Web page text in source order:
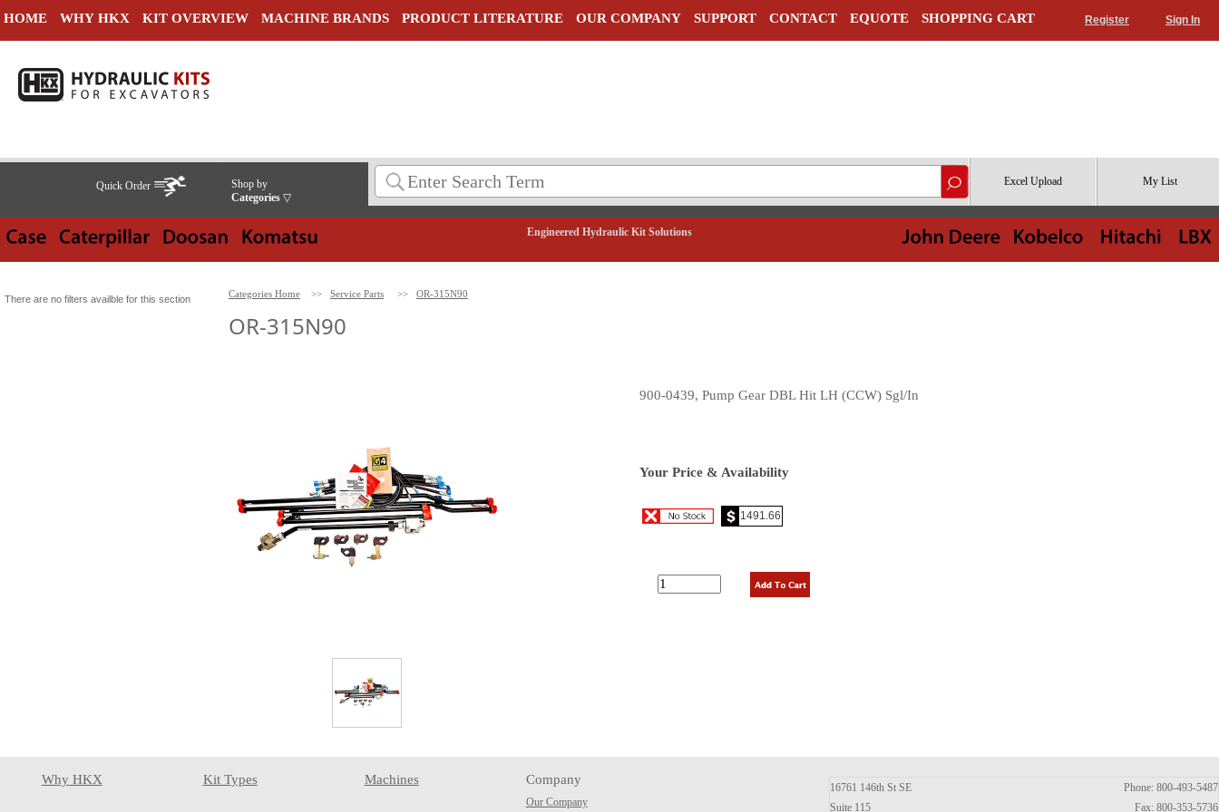
HOME WHY HKX KIT OVERVIEW MACHINE BRANDS PRODUCT LITERATURE OUR COMPANY SUPPORT CONTACT EQUOTE SHOPPING CART Register Sign In
Quick Order
Shop by
Categories ▽
Excel Upload My List
Engineered Hydraulic Kit Solutions
There are no filters availble for this section Categories Home >> Service Parts >> OR-315N90
OR-315N90
900-0439, Pump Gear DBL Hit LH (CCW) Sgl/In
Your Price & Availability
Why HKX Kit Types Machines Company
Our Company
16761 146th St SE
Suite 115
Phone: 800-493-5487
Fax: 800-353-5736